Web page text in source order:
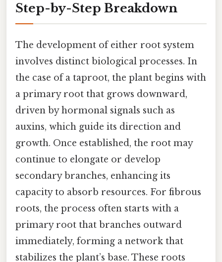
Step-by-Step Breakdown
The development of either root system
involves distinct biological processes. In
the case of a taproot, the plant begins with
a primary root that grows downward,
driven by hormonal signals such as
auxins, which guide its direction and
growth. Once established, the root may
continue to elongate or develop
secondary branches, enhancing its
capacity to absorb resources. For fibrous
roots, the process often starts with a
primary root that branches outward
immediately, forming a network that
stabilizes the plant’s base. These roots